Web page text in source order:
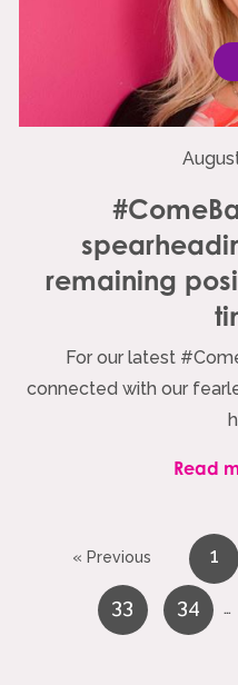
remaining
For our latest
connected with our
Read
« Previous 1
33 34 …